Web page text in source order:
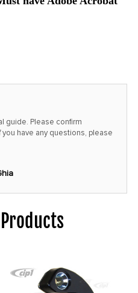
guide. Please confirm
have any questions, please